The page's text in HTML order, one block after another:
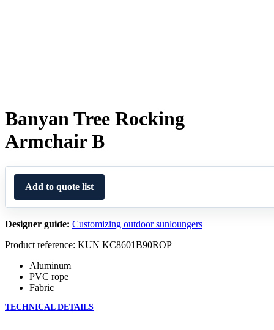
Banyan Tree Rocking
Armchair B
Add to quote list
Designer guide: Customizing outdoor sunloungers
Product reference: KUN KC8601B90ROP
Aluminum
PVC rope
Fabric
TECHNICAL DETAILS